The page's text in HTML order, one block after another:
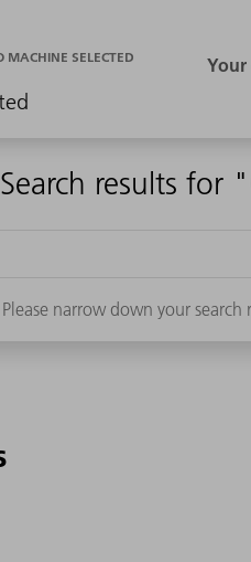
MACHINE SELECTED
Search results for
Please narrow down your search